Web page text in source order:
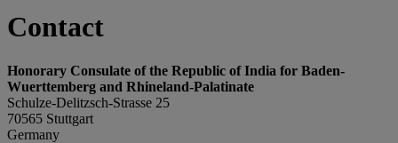
Contact
Honorary Consulate of the Republic of India for Baden-
Wuerttemberg and Rhineland-Palatinate
Schulze-Delitzsch-Strasse 25
70565 Stuttgart
Germany